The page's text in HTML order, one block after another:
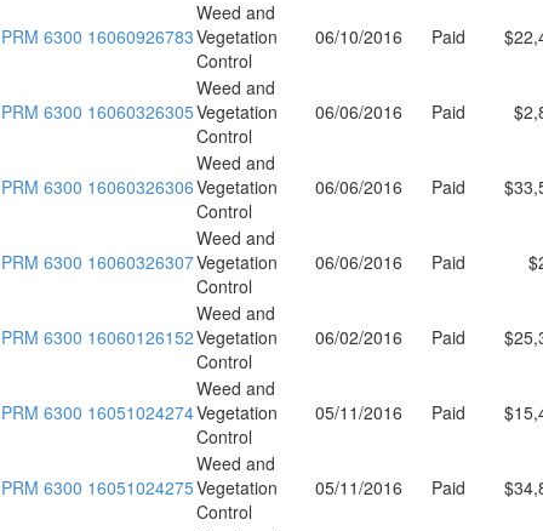
PRM 6300 16060926783
Weed and
Vegetation
Control
06/10/2016 Paid
PRM 6300 16060326305
Weed and
Vegetation
Control
06/06/2016 Paid
PRM 6300 16060326306
Weed and
Vegetation
Control
06/06/2016 Paid
PRM 6300 16060326307
Weed and
Vegetation
Control
06/06/2016 Paid
PRM 6300 16060126152
Weed and
Vegetation
Control
06/02/2016 Paid
PRM 6300 16051024274
Weed and
Vegetation
Control
05/11/2016 Paid
PRM 6300 16051024275
Weed and
Vegetation
Control
05/11/2016 Paid